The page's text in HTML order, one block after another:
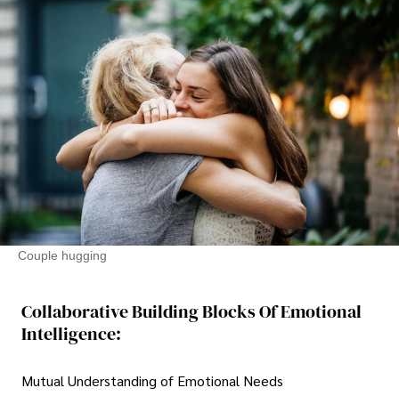
Couple hugging
Collaborative Building Blocks Of Emotional
Intelligence:
Mutual Understanding of Emotional Needs